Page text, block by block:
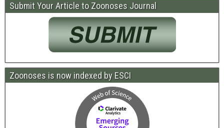
Submit Your Article to Zoonoses Journal
Zoonoses is now indexed by ESCI